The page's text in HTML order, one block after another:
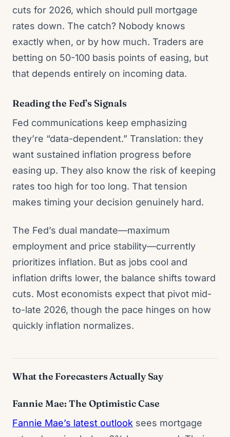
cuts for 2026, which should pull mortgage
rates down. The catch? Nobody knows
exactly when, or by how much. Traders are
betting on 50-100 basis points of easing, but
that depends entirely on incoming data.
Reading the Fed’s Signals
Fed communications keep emphasizing
they’re “data-dependent.” Translation: they
want sustained inflation progress before
easing up. They also know the risk of keeping
rates too high for too long. That tension
makes timing your decision genuinely hard.
The Fed’s dual mandate—maximum
employment and price stability—currently
prioritizes inflation. But as jobs cool and
inflation drifts lower, the balance shifts toward
cuts. Most economists expect that pivot mid-
to-late 2026, though the pace hinges on how
quickly inflation normalizes.
What the Forecasters Actually Say
Fannie Mae: The Optimistic Case
Fannie Mae’s latest outlook sees mortgage